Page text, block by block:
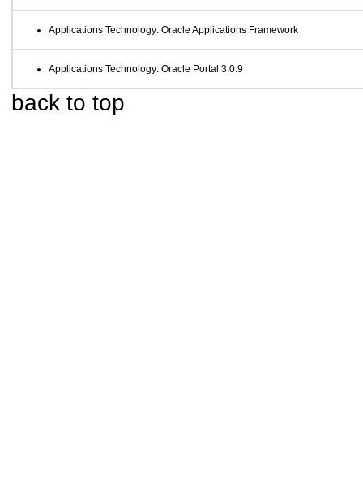
Applications Technology: Oracle Applications Framework
Applications Technology: Oracle Portal 3.0.9
back to top